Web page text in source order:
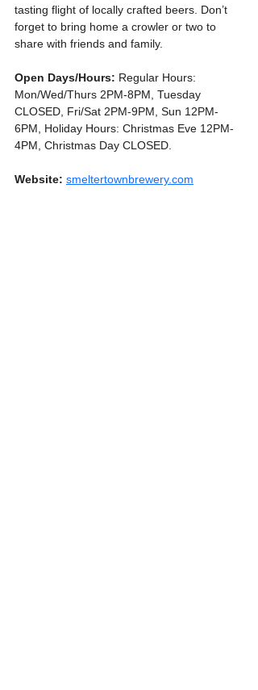
tasting flight of locally crafted beers. Don’t
forget to bring home a crowler or two to
share with friends and family.
Open Days/Hours: Regular Hours:
Mon/Wed/Thurs 2PM-8PM, Tuesday
CLOSED, Fri/Sat 2PM-9PM, Sun 12PM-
6PM, Holiday Hours: Christmas Eve 12PM-
4PM, Christmas Day CLOSED.
Website: smeltertownbrewery.com